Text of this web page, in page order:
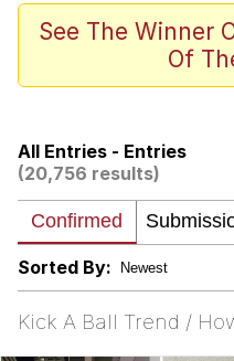
Memes
Memes
My Father-In-
Can't, We
Jacob
See The Winner
Of
All Entries - Entries
(20,756 results)
Sorted By:
Kick A Ball Trend /